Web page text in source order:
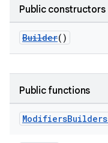
Public constructors
Builder()
Public functions
ModifiersBuilders